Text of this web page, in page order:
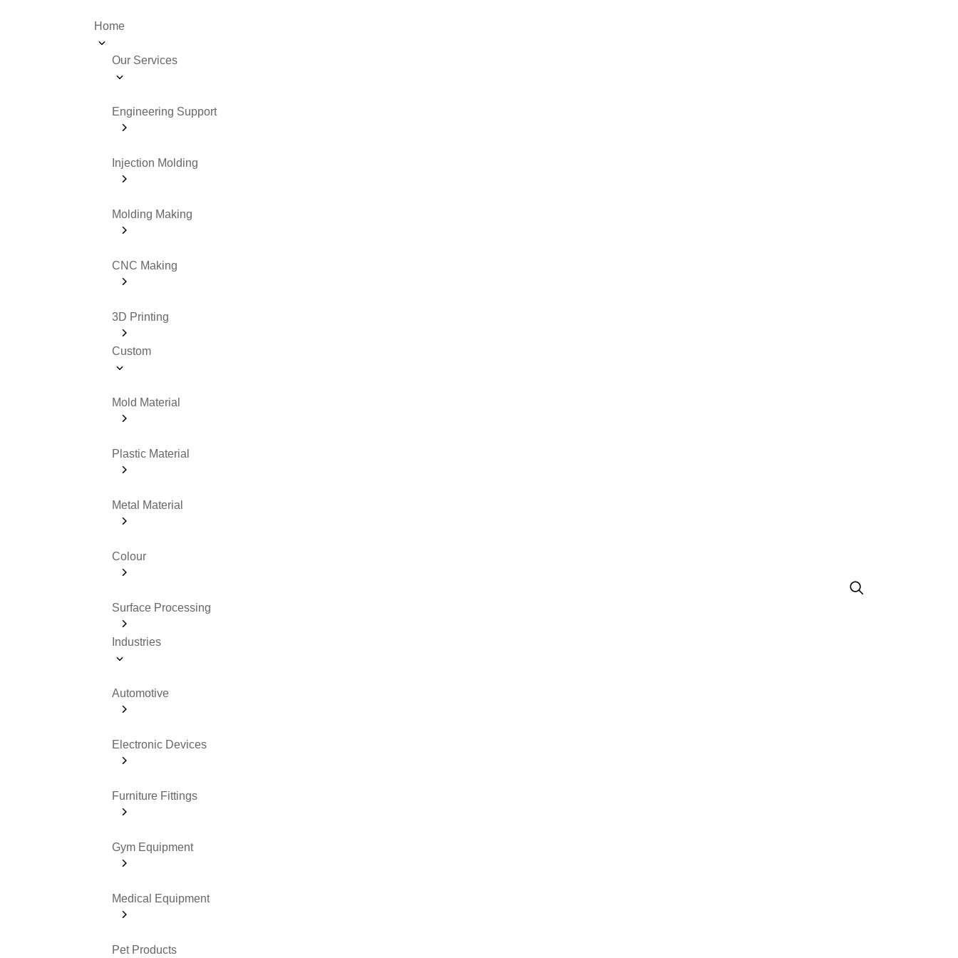
Home
Our Services
Engineering Support
Injection Molding
Molding Making
CNC Making
3D Printing
Custom
Mold Material
Plastic Material
Metal Material
Colour
Surface Processing
Industries
Automotive
Electronic Devices
Furniture Fittings
Gym Equipment
Medical Equipment
Pet Products